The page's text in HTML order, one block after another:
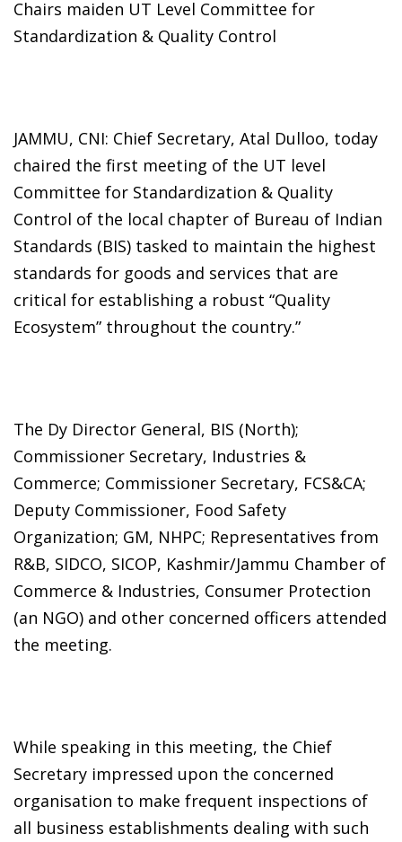
Chairs maiden UT Level Committee for
Standardization & Quality Control
JAMMU, CNI: Chief Secretary, Atal Dulloo, today
chaired the first meeting of the UT level
Committee for Standardization & Quality
Control of the local chapter of Bureau of Indian
Standards (BIS) tasked to maintain the highest
standards for goods and services that are
critical for establishing a robust “Quality
Ecosystem” throughout the country.”
The Dy Director General, BIS (North);
Commissioner Secretary, Industries &
Commerce; Commissioner Secretary, FCS&CA;
Deputy Commissioner, Food Safety
Organization; GM, NHPC; Representatives from
R&B, SIDCO, SICOP, Kashmir/Jammu Chamber of
Commerce & Industries, Consumer Protection
(an NGO) and other concerned officers attended
the meeting.
While speaking in this meeting, the Chief
Secretary impressed upon the concerned
organisation to make frequent inspections of
all business establishments dealing with such